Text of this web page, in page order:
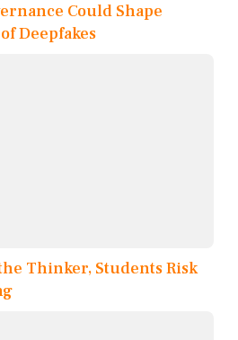
Could Shape
Deepfakes
Thinker, Students Risk